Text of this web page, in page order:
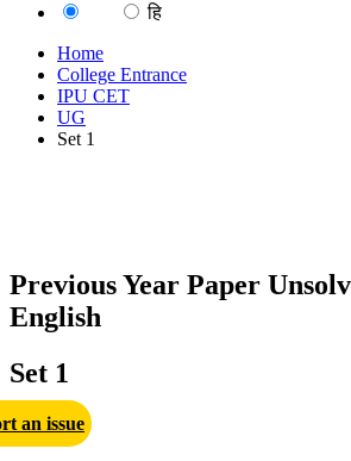
हि
Home
College Entrance
IPU CET
UG
Set 1
Previous Year Paper
English
Set 1
an issue